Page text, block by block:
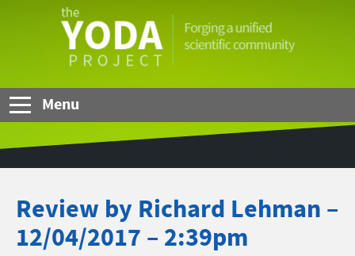
YODA
Menu
Review by Richard Lehman –
12/04/2017 – 2:39pm